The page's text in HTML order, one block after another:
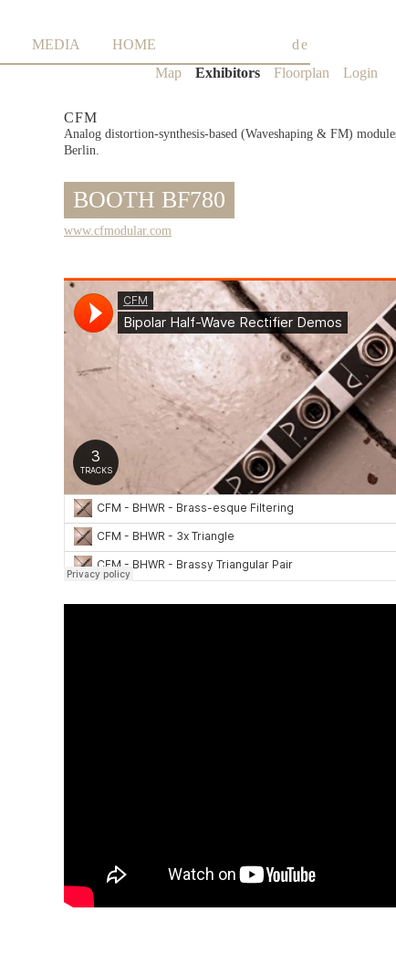
MEDIA HOME
de
Skip
Map Exhibitors Floorplan Login
CFM
Analog distortion-synthesis-based (Waveshaping & FM)
Berlin.
BOOTH BF780
www.cfmodular.com